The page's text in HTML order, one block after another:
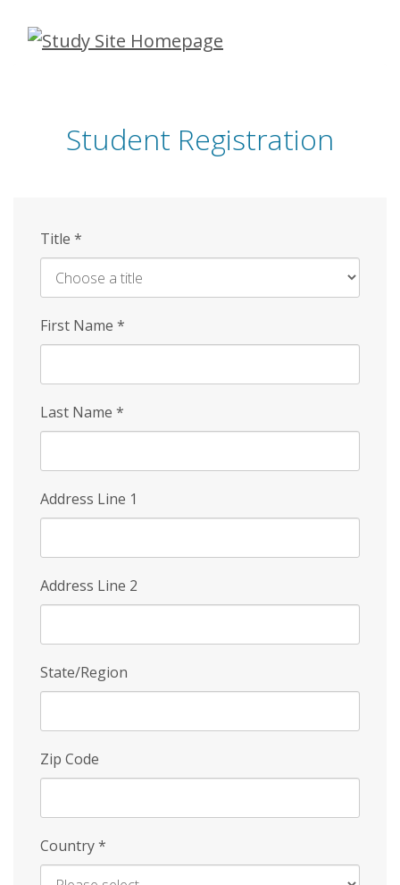
Skip
Student Registration
Title *
First Name *
Last Name *
Address Line 1
Address Line 2
State/Region
Zip Code
Country*